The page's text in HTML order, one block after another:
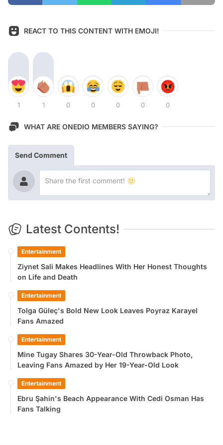
REACT TO THIS CONTENT WITH EMOJI!
1 1 0 0 0 0 0
WHAT ARE ONEDIO MEMBERS SAYING?
Send Comment
Latest Contents!
Entertainment
Ziynet Sali Makes Headlines With Her Honest Thoughts
on Life and Death
Entertainment
Tolga Güleç's Bold New Look Leaves Poyraz Karayel
Fans Amazed
Entertainment
Mine Tugay Shares 30-Year-Old Throwback Photo,
Leaving Fans Amazed by Her 19-Year-Old Look
Entertainment
Ebru Şahin's Beach Appearance With Cedi Osman Has
Fans Talking